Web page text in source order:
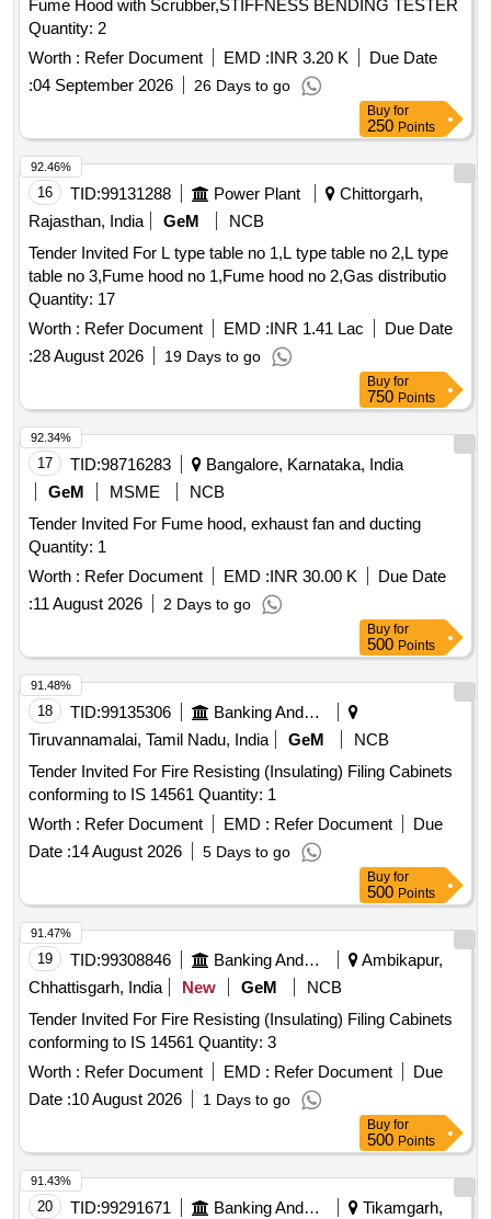
Fume Hood with Scrubber,STIFFNESS BENDING TESTER
Quantity: 2
Worth : Refer Document EMD :INR 3.20 K
Due Date
:04 September 2026 26 Days to go
Buy for
250 Points
16 TID:99131288 Power Plant
Chittorgarh,
Rajasthan, India
GeM
NCB
Tender Invited For L type table no 1,L type table no 2,L type
table no 3,Fume hood no 1,Fume hood no 2,Gas distributio
Quantity: 17
Worth : Refer Document EMD :INR 1.41 Lac
Due Date
:28 August 2026 19 Days to go
92.46%
Buy for
750 Points
17 TID:98716283
Bangalore, Karnataka, India
GeM
MSME
NCB
Tender Invited For Fume hood, exhaust fan and ducting
Quantity: 1
Worth : Refer Document EMD :INR 30.00 K
Due Date
:11 August 2026 2 Days to go
92.34%
Buy for
500 Points
18 TID:99135306
Banking And Mutual Funds And Leasings
Tiruvannamalai, Tamil Nadu, India
GeM
NCB
Tender Invited For Fire Resisting (Insulating) Filing Cabinets
conforming to IS 14561 Quantity: 1
Worth : Refer Document EMD : Refer Document
Due
Date :14 August 2026 5 Days to go
91.48%
Buy for
500 Points
19 TID:99308846 Banking And Mutual Funds And Leasings
Ambikapur,
Chhattisgarh, India
New GeM
NCB
Tender Invited For Fire Resisting (Insulating) Filing Cabinets
conforming to IS 14561 Quantity: 3
Worth : Refer Document EMD : Refer Document
Due
Date :10 August 2026 1 Days to go
91.47%
Buy for
500 Points
20 TID:99291671 Banking And Mutual Funds And Leasings
Tikamgarh,
91.43%